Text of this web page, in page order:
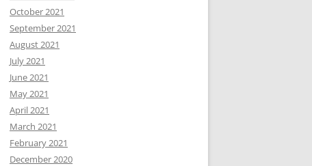
October 2021
September 2021
August 2021
July 2021
June 2021
May 2021
April 2021
March 2021
February 2021
December 2020